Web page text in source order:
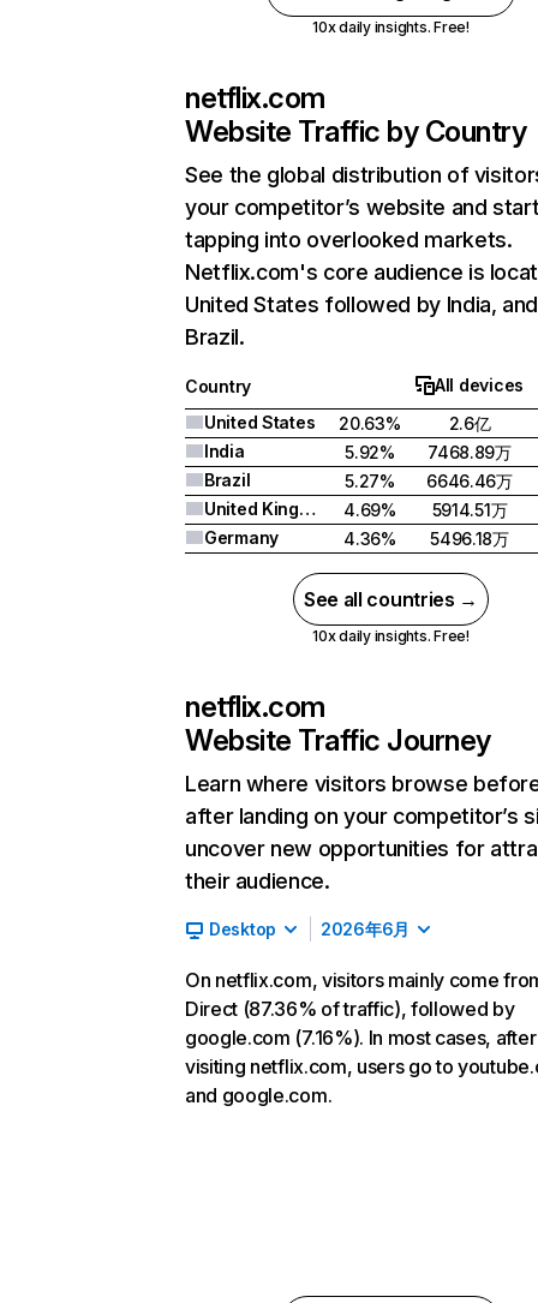
10x daily insights. Free!
netflix.com
Website Traffic by Country
See the global distribution of
your competitor’s website and
tapping into overlooked markets.
Netflix.com's core audience is
United States followed by India, and
Brazil.
Country
All devices
United States
20.63%
2.6亿
India
5.92%
7468.89万
Brazil
5.27%
6646.46万
United Kingdom
4.69%
5914.51万
Germany
4.36% 5496.18万
See all countries →
10x daily insights. Free!
netflix.com
Website Traffic Journey
Learn where visitors browse
after landing on your competitor’s
uncover new opportunities for
their audience.
Desktop 2026年6月
On netflix.com, visitors mainly come
Direct (87.36% of traffic), followed by
google.com (7.16%). In most cases, after
visiting netflix.com, users go to
and google.com.